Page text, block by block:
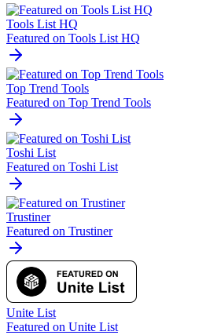
Tools List HQ
Featured on Tools List HQ
Top Trend Tools
Featured on Top Trend Tools
Toshi List
Featured on Toshi List
Trustiner
Featured on Trustiner
Unite List
Featured on Unite List